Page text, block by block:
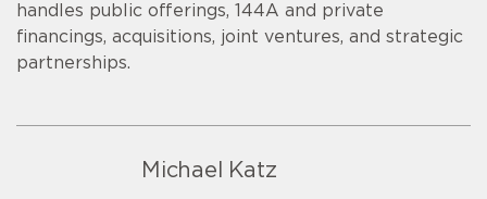
handles public offerings, 144A and private
financings, acquisitions, joint ventures, and strategic
partnerships.
Michael Katz